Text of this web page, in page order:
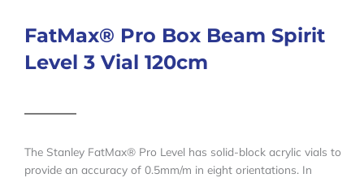
FatMax® Pro Box Beam Spirit
Level 3 Vial 120cm
The Stanley FatMax® Pro Level has solid-block acrylic vials to
provide an accuracy of 0.5mm/m in eight orientations. In